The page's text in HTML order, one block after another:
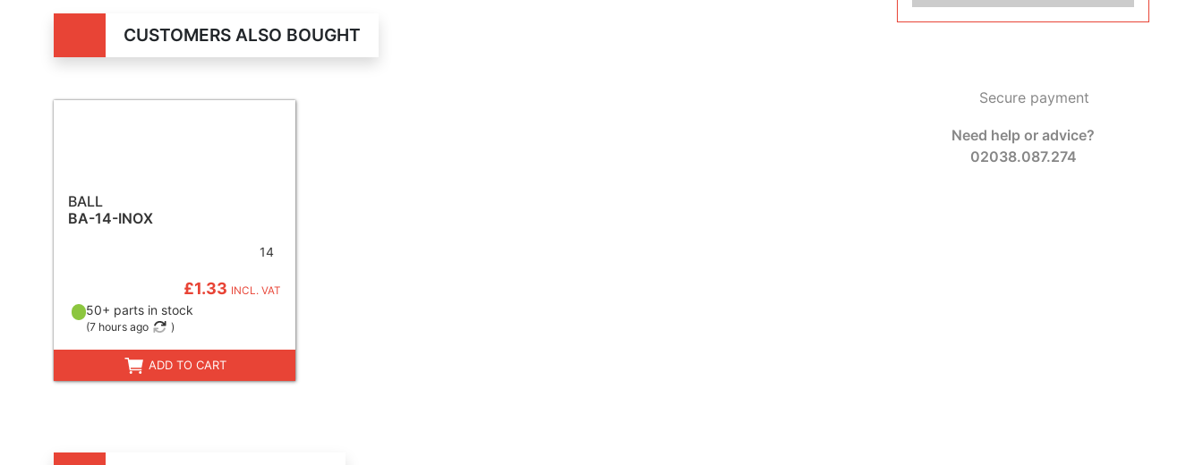
Secure payment
Need help or advice?
02038.087.274
CUSTOMERS ALSO BOUGHT
BALL
BA-14-INOX
14
£1.33 INCL. VAT
50+ parts in stock
(7 hours ago )
ADD TO CART